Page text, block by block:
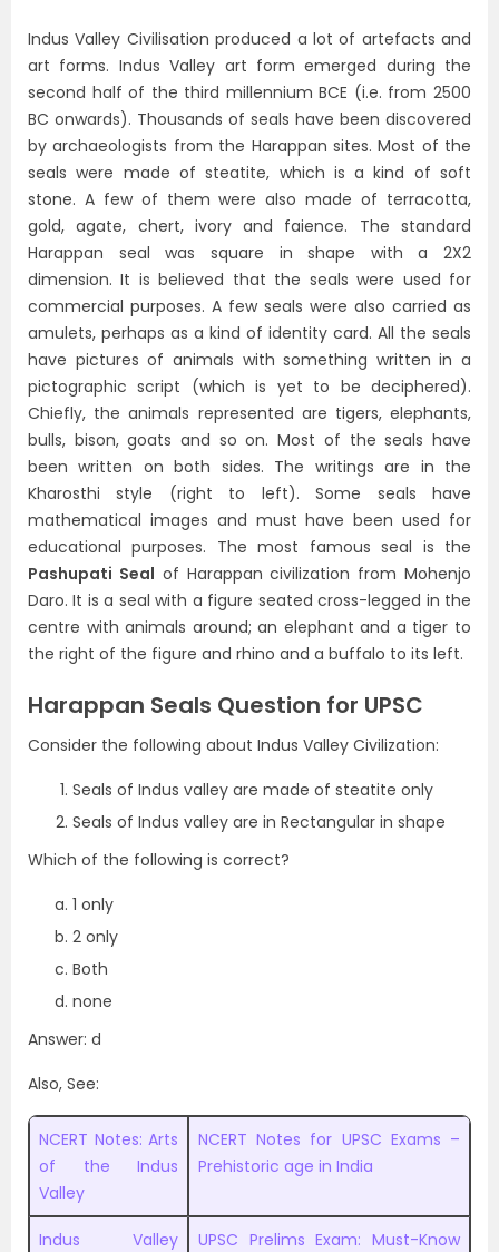
Indus Valley Civilisation produced a lot of artefacts and
art forms. Indus Valley art form emerged during the
second half of the third millennium BCE (i.e. from 2500
BC onwards). Thousands of seals have been discovered
by archaeologists from the Harappan sites. Most of the
seals were made of steatite, which is a kind of soft
stone. A few of them were also made of terracotta,
gold, agate, chert, ivory and faience. The standard
Harappan seal was square in shape with a 2X2
dimension. It is believed that the seals were used for
commercial purposes. A few seals were also carried as
amulets, perhaps as a kind of identity card. All the seals
have pictures of animals with something written in a
pictographic script (which is yet to be deciphered).
Chiefly, the animals represented are tigers, elephants,
bulls, bison, goats and so on. Most of the seals have
been written on both sides. The writings are in the
Kharosthi style (right to left). Some seals have
mathematical images and must have been used for
educational purposes. The most famous seal is the
Pashupati Seal of Harappan civilization from Mohenjo
Daro. It is a seal with a figure seated cross-legged in the
centre with animals around; an elephant and a tiger to
the right of the figure and rhino and a buffalo to its left.
Harappan Seals Question for UPSC
Consider the following about Indus Valley Civilization:
Seals of Indus valley are made of steatite only
Seals of Indus valley are in Rectangular in shape
Which of the following is correct?
1 only
2 only
Both
none
Answer: d
Also, See:
NCERT Notes: Arts
of the Indus
Valley
NCERT Notes for UPSC Exams –
Prehistoric age in India
Indus Valley
UPSC Prelims Exam: Must-Know